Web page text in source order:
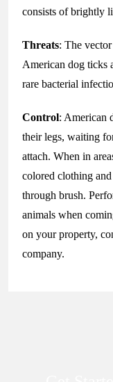
consists of brightly
Threats: The
American dog ticks
rare bacterial
Control: American
their legs, waiting
attach. When in
colored clothing
through brush.
animals when
on your property,
company.